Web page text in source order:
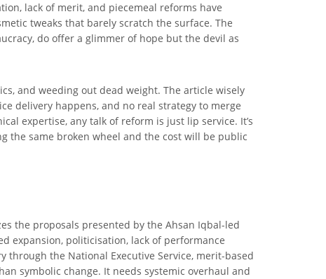
lack of merit, and piecemeal reforms have
tweaks that barely scratch the surface. The
do offer a glimmer of hope but the devil as
and weeding out dead weight. The article wisely
delivery happens, and no real strategy to merge
expertise, any talk of reform is just lip service. It’s
the same broken wheel and the cost will be public
the proposals presented by the Ahsan Iqbal-led
expansion, politicisation, lack of performance
the National Executive Service, merit-based
symbolic change. It needs systemic overhaul and